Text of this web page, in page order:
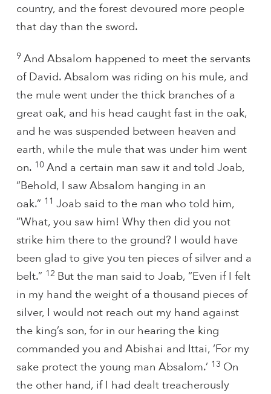
country, and the forest devoured more people
that day than the sword.
9 And Absalom happened to meet the servants
of David. Absalom was riding on his mule, and
the mule went under the thick branches of a
great oak, and his head caught fast in the oak,
and he was suspended between heaven and
earth, while the mule that was under him went
on. 10 And a certain man saw it and told Joab,
“Behold, I saw Absalom hanging in an
oak.” 11 Joab said to the man who told him,
“What, you saw him! Why then did you not
strike him there to the ground? I would have
been glad to give you ten pieces of silver and a
belt.” 12 But the man said to Joab, “Even if I felt
in my hand the weight of a thousand pieces of
silver, I would not reach out my hand against
the king’s son, for in our hearing the king
commanded you and Abishai and Ittai, ‘For my
sake protect the young man Absalom.’ 13 On
the other hand, if I had dealt treacherously